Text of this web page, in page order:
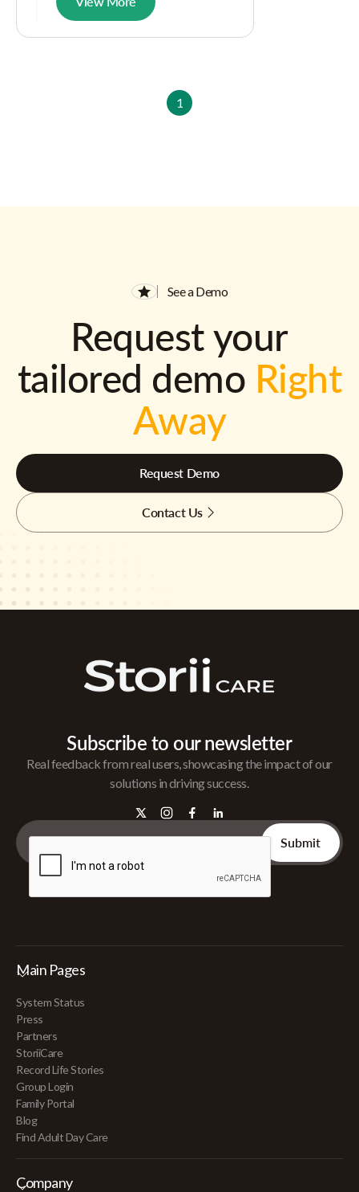
1
See a Demo
Request your
tailored demo Right
Away
Request Demo
Contact Us
Subscribe to our newsletter
Real feedback from real users, showcasing the impact of our
solutions in driving success.
Main Pages
System Status
Press
Partners
StoriiCare
Record Life Stories
Group Login
Family Portal
Blog
Find Adult Day Care
Company